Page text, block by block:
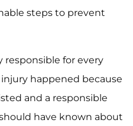
steps to prevent
responsible for every
happened because
and a responsible
have known about